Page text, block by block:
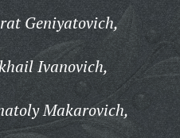
Geniyatovich,
Ivanovich,
Makarovich,